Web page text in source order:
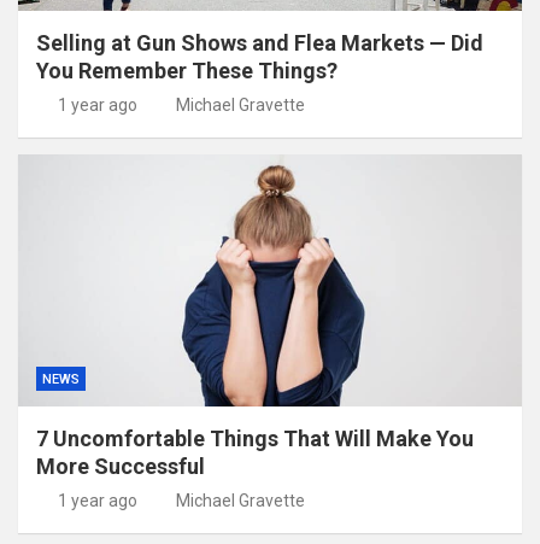
Selling at Gun Shows and Flea Markets — Did
You Remember These Things?
1 year ago Michael Gravette
NEWS
7 Uncomfortable Things That Will Make You
More Successful
1 year ago Michael Gravette